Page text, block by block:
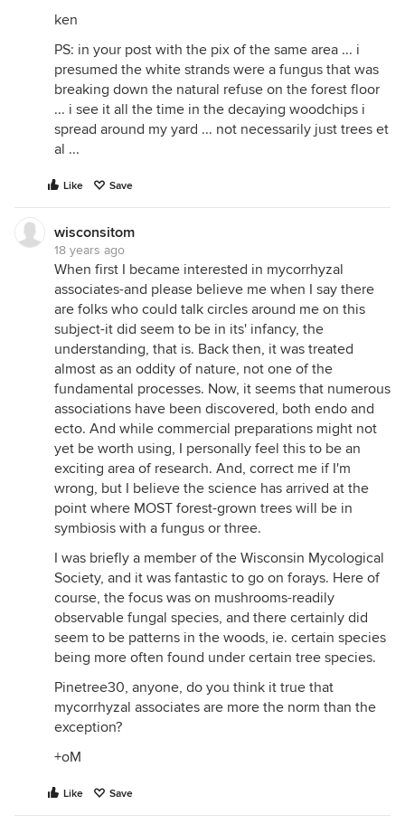
ken
PS: in your post with the pix of the same area ... i
presumed the white strands were a fungus that was
breaking down the natural refuse on the forest floor
... i see it all the time in the decaying woodchips i
spread around my yard ... not necessarily just trees et
al ...
Like Save
wisconsitom
18 years ago
When first I became interested in mycorrhyzal
associates-and please believe me when I say there
are folks who could talk circles around me on this
subject-it did seem to be in its' infancy, the
understanding, that is. Back then, it was treated
almost as an oddity of nature, not one of the
fundamental processes. Now, it seems that numerous
associations have been discovered, both endo and
ecto. And while commercial preparations might not
yet be worth using, I personally feel this to be an
exciting area of research. And, correct me if I'm
wrong, but I believe the science has arrived at the
point where MOST forest-grown trees will be in
symbiosis with a fungus or three.
I was briefly a member of the Wisconsin Mycological
Society, and it was fantastic to go on forays. Here of
course, the focus was on mushrooms-readily
observable fungal species, and there certainly did
seem to be patterns in the woods, ie. certain species
being more often found under certain tree species.
Pinetree30, anyone, do you think it true that
mycorrhyzal associates are more the norm than the
exception?
+oM
Like Save